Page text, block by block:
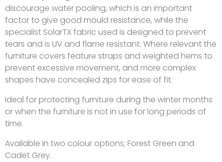
discourage water pooling, which is an important
factor to give good mould resistance, while the
specialist SolarTX fabric used is designed to prevent
tears and is UV and flame resistant. Where relevant the
furniture covers feature straps and weighted hems to
prevent excessive movement, and more complex
shapes have concealed zips for ease of fit.
Ideal for protecting furniture during the winter months
or when the furniture is not in use for long periods of
time.
Available in two colour options; Forest Green and
Cadet Grey.